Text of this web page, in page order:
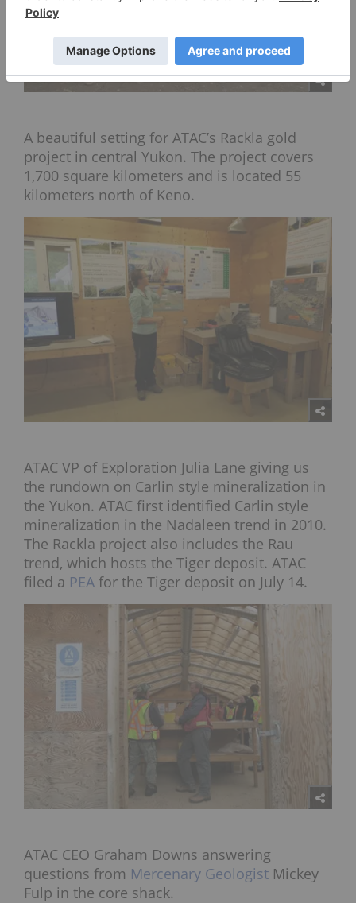
A beautiful setting for ATAC’s Rackla gold
project in central Yukon. The project covers
1,700 square kilometers and is located 55
kilometers north of Keno.
ATAC VP of Exploration Julia Lane giving us
the rundown on Carlin style mineralization in
the Yukon. ATAC first identified Carlin style
mineralization in the Nadaleen trend in 2010.
The Rackla project also includes the Rau
trend, which hosts the Tiger deposit. ATAC
filed a PEA for the Tiger deposit on July 14.
ATAC CEO Graham Downs answering
questions from Mercenary Geologist Mickey
Fulp in the core shack.